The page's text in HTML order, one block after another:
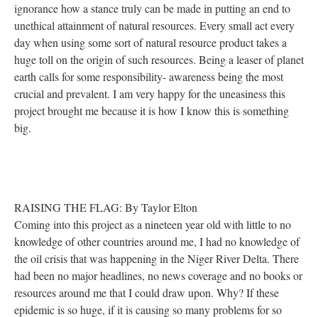
ignorance how a stance truly can be made in putting an end to
unethical attainment of natural resources. Every small act every
day when using some sort of natural resource product takes a
huge toll on the origin of such resources. Being a leaser of planet
earth calls for some responsibility- awareness being the most
crucial and prevalent. I am very happy for the uneasiness this
project brought me because it is how I know this is something
big.
RAISING THE FLAG: By Taylor Elton
Coming into this project as a nineteen year old with little to no
knowledge of other countries around me, I had no knowledge of
the oil crisis that was happening in the Niger River Delta. There
had been no major headlines, no news coverage and no books or
resources around me that I could draw upon. Why? If these
epidemic is so huge, if it is causing so many problems for so